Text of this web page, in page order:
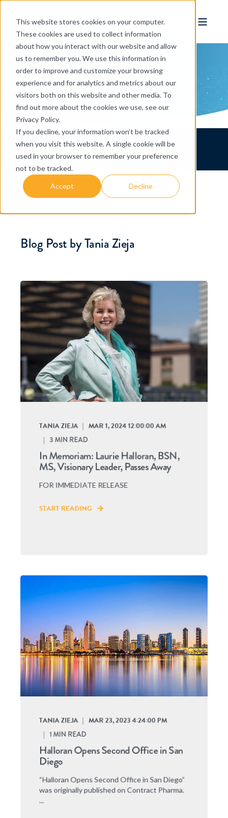
This website stores cookies on your computer.
These cookies are used to collect information
about how you interact with our website and allow
us to remember you. We use this information in
order to improve and customize your browsing
experience and for analytics and metrics about our
visitors both on this website and other media. To
find out more about the cookies we use, see our
Privacy Policy.
If you decline, your information won’t be tracked
when you visit this website. A single cookie will be
used in your browser to remember your preference
not to be tracked.
Accept Decline
Tania Zieja
Blog Post byTania Zieja
TANIA ZIEJA MAR 1, 2024 12:00:00 AM
3 MIN READ
In Memoriam: Laurie Halloran, BSN,
MS, Visionary Leader, Passes Away
FOR IMMEDIATE RELEASE
START READING
TANIA ZIEJA MAR 23, 2023 4:24:00 PM
1 MIN READ
Halloran Opens Second Office in San
Diego
“Halloran Opens Second Office in San Diego”
was originally published on Contract Pharma.
...